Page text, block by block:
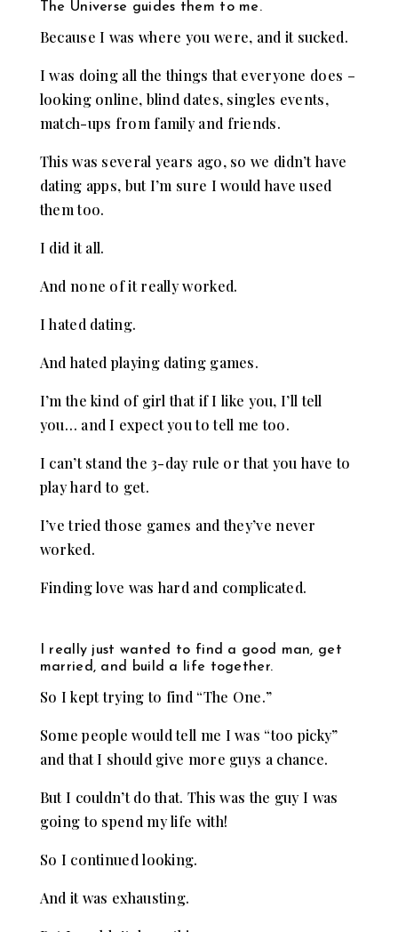
The Universe guides them to me.
Because I was where you were, and it sucked.
I was doing all the things that everyone does –
looking online, blind dates, singles events,
match-ups from family and friends.
This was several years ago, so we didn’t have
dating apps, but I’m sure I would have used
them too.
I did it all.
And none of it really worked.
I hated dating.
And hated playing dating games.
I’m the kind of girl that if I like you, I’ll tell
you… and I expect you to tell me too.
I can’t stand the 3-day rule or that you have to
play hard to get.
I’ve tried those games and they’ve never
worked.
Finding love was hard and complicated.
I really just wanted to find a good man, get
married, and build a life together.
So I kept trying to find “The One.”
Some people would tell me I was “too picky”
and that I should give more guys a chance.
But I couldn’t do that. This was the guy I was
going to spend my life with!
So I continued looking.
And it was exhausting.